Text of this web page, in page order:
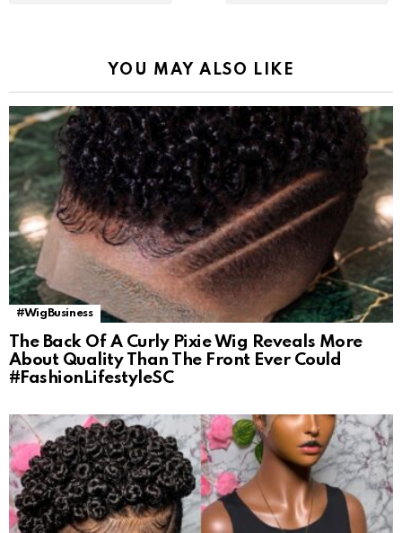
YOU MAY ALSO LIKE
#WigBusiness
The Back Of A Curly Pixie Wig Reveals More
About Quality Than The Front Ever Could
#FashionLifestyleSC